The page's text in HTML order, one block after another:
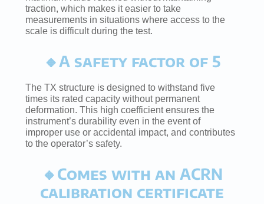
traction, which makes it easier to take
measurements in situations where access to the
scale is difficult during the test.
🔸A safety factor of 5
The TX structure is designed to withstand five
times its rated capacity without permanent
deformation. This high coefficient ensures the
instrument’s durability even in the event of
improper use or accidental impact, and contributes
to the operator’s safety.
🔸Comes with an ACRN
calibration certificate